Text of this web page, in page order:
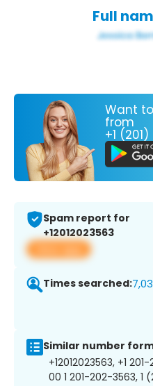
Full
Want
from
+1
Spam report for
+12012023563
View app
Times searched:
Similar number
+12012023563, +1
00 1 201-202-3563, 1